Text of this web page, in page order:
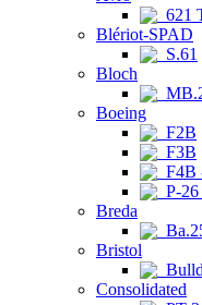
621
Blériot-SPAD
S.61
Bloch
Boeing
F2B
F3B
F4B
P-26
Breda
Bristol
Consolidated